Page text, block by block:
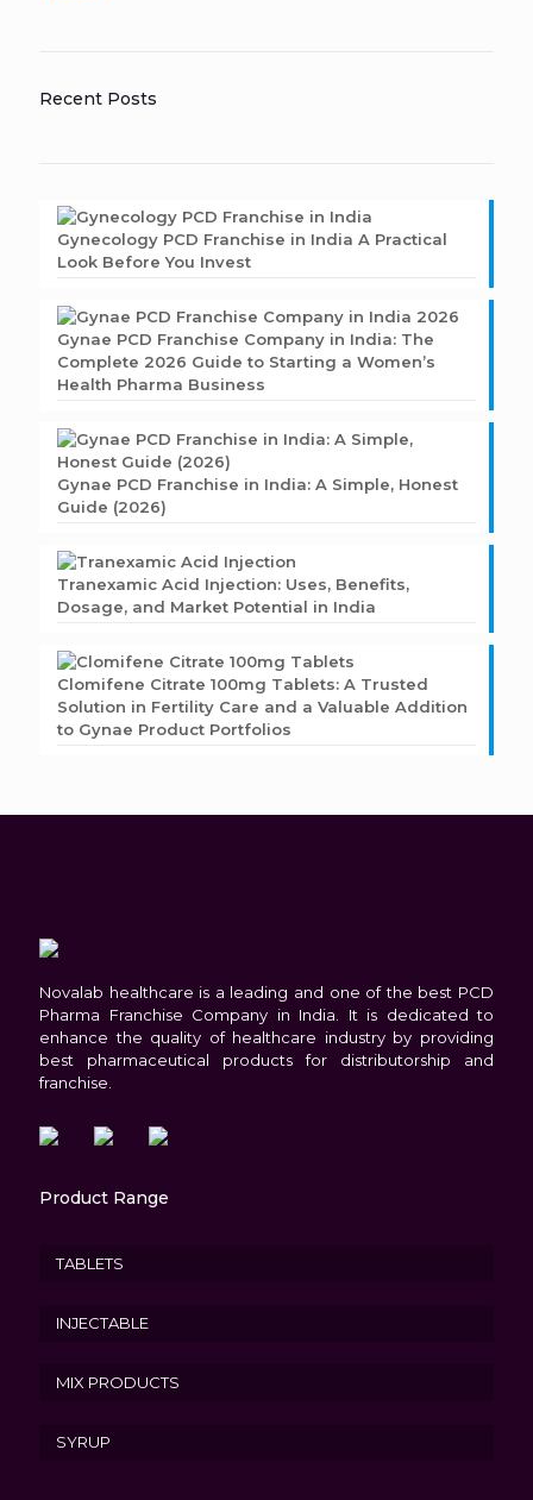
Recent Posts
Gynecology PCD Franchise in India A Practical
Look Before You Invest
Gynae PCD Franchise Company in India: The
Complete 2026 Guide to Starting a Women’s
Health Pharma Business
Gynae PCD Franchise in India: A Simple, Honest
Guide (2026)
Tranexamic Acid Injection: Uses, Benefits,
Dosage, and Market Potential in India
Clomifene Citrate 100mg Tablets: A Trusted
Solution in Fertility Care and a Valuable Addition
to Gynae Product Portfolios
Novalab healthcare is a leading and one of the best PCD
Pharma Franchise Company in India. It is dedicated to
enhance the quality of healthcare industry by providing
best pharmaceutical products for distributorship and
franchise.
Product Range
TABLETS
INJECTABLE
MIX PRODUCTS
SYRUP